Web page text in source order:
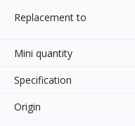
Replacement to
Mini quantity
Specification
Origin